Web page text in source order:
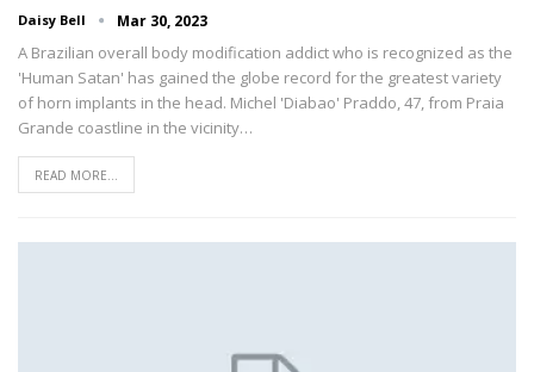
Daisy Bell Mar 30, 2023
A Brazilian overall body modification addict who is recognized as the
'Human Satan' has gained the globe record for the greatest variety
of horn implants in the head. Michel 'Diabao' Praddo, 47, from Praia
Grande coastline in the vicinity…
READ MORE...